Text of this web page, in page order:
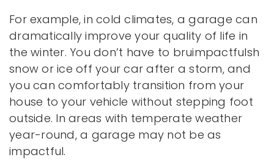
For example, in cold climates, a garage can
dramatically improve your quality of life in
the winter. You don’t have to bruimpactfulsh
snow or ice off your car after a storm, and
you can comfortably transition from your
house to your vehicle without stepping foot
outside. In areas with temperate weather
year-round, a garage may not be as
impactful.